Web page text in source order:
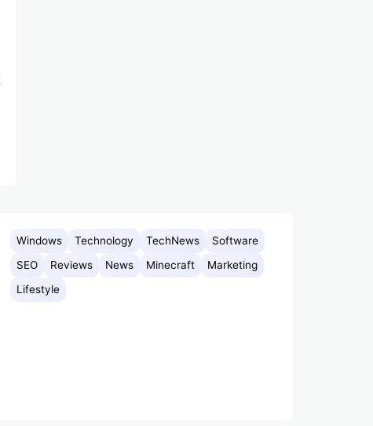
Windows Technology TechNews
Software
SEO
Reviews News Minecraft
Marketing
Lifestyle